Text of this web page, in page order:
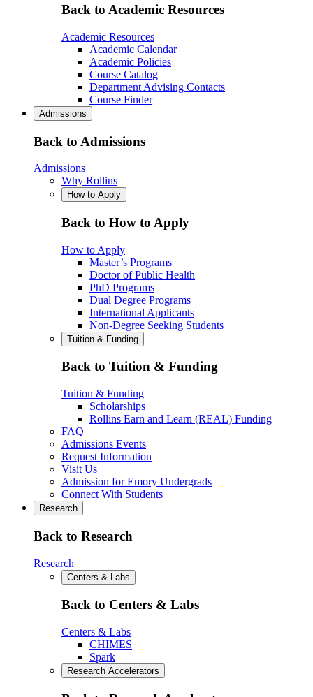
Back to Academic Resources
Academic Resources
Academic Calendar
Academic Policies
Course Catalog
Department Advising Contacts
Course Finder
Admissions
Back to Admissions
Admissions
Why Rollins
How to Apply
Back to How to Apply
How to Apply
Master’s Programs
Doctor of Public Health
PhD Programs
Dual Degree Programs
International Applicants
Non-Degree Seeking Students
Tuition & Funding
Back to Tuition & Funding
Tuition & Funding
Scholarships
Rollins Earn and Learn (REAL) Funding
FAQ
Admissions Events
Request Information
Visit Us
Admission for Emory Undergrads
Connect With Students
Research
Back to Research
Research
Centers & Labs
Back to Centers & Labs
Centers & Labs
CHIMES
Spark
Research Accelerators